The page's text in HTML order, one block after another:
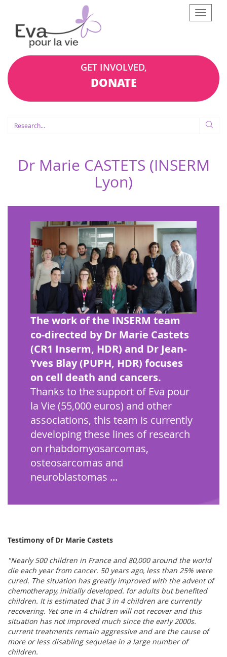
Afficher
le
GET INVOLVED,
DONATE
Dr Marie CASTETS (INSERM
Lyon)
The work of the INSERM team
co-directed by Dr Marie Castets
(CR1 Inserm, HDR) and Dr Jean-
Yves Blay (PUPH, HDR) focuses
on cell death and cancers.
Thanks to the support of Eva pour
la Vie (55,000 euros) and other
associations, this team is currently
developing these lines of research
on rhabdomyosarcomas,
osteosarcomas and
neuroblastomas ...
Testimony of Dr Marie Castets
"Nearly 500 children in France and 80,000 around the world
die each year from cancer. 50 years ago, less than 25% were
cured. The situation has greatly improved with the advent of
chemotherapy, initially developed. for adults but benefited
children. It is estimated that 3 in 4 children are currently
recovering. Yet one in 4 children will not recover and this
situation has not improved much since the early 2000s.
current treatments remain aggressive and are the cause of
more or less disabling sequelae in a large number of
children.